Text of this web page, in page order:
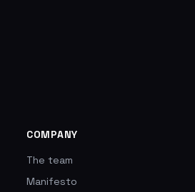
COMPANY
The team
Manifesto